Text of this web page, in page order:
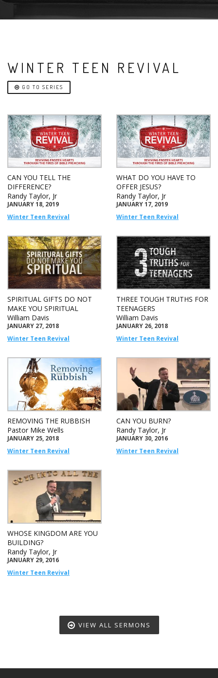
WINTER TEEN REVIVAL
GO TO SERIES
CAN YOU TELL THE
DIFFERENCE?
Randy Taylor, Jr
JANUARY 18, 2019
Winter Teen Revival
WHAT DO YOU HAVE TO
OFFER JESUS?
Randy Taylor, Jr
JANUARY 17, 2019
Winter Teen Revival
SPIRITUAL GIFTS DO NOT
MAKE YOU SPIRITUAL
William Davis
JANUARY 27, 2018
Winter Teen Revival
THREE TOUGH TRUTHS FOR
TEENAGERS
William Davis
JANUARY 26, 2018
Winter Teen Revival
REMOVING THE RUBBISH
Pastor Mike Wells
JANUARY 25, 2018
Winter Teen Revival
CAN YOU BURN?
Randy Taylor, Jr
JANUARY 30, 2016
Winter Teen Revival
WHOSE KINGDOM ARE YOU
BUILDING?
Randy Taylor, Jr
JANUARY 29, 2016
Winter Teen Revival
VIEW ALL SERMONS